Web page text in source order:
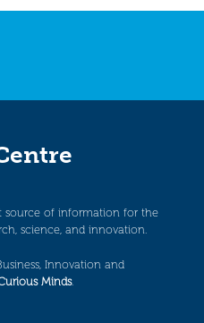
source of information for the
science, and innovation.
Innovation and
Minds.